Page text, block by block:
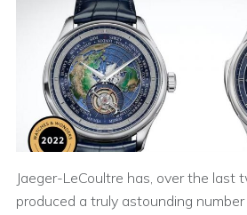
Jaeger-LeCoultre has, over the last
produced a truly astounding